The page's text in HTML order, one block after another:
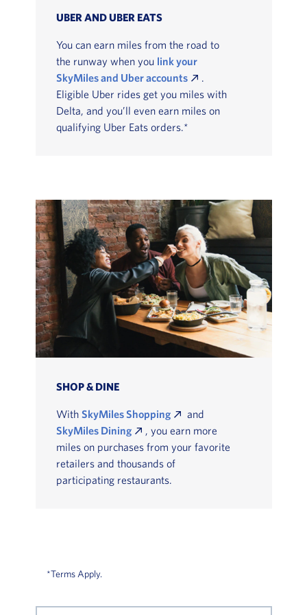
UBER AND UBER EATS
You can earn miles from the road to
the runway when you link your
SkyMiles and Uber accounts
Eligible Uber rides get you miles with
Delta, and you’ll even earn miles on
qualifying Uber Eats orders.*
SHOP & DINE
With SkyMiles Shopping
and
SkyMiles Dining
, you earn more
miles on purchases from your favorite
retailers and thousands of
participating restaurants.
*Terms Apply.